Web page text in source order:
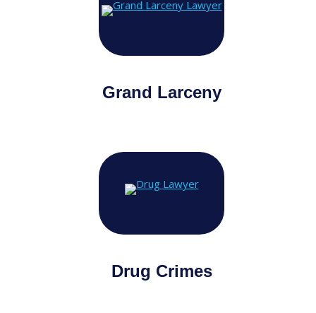
Grand Larceny
Drug Crimes